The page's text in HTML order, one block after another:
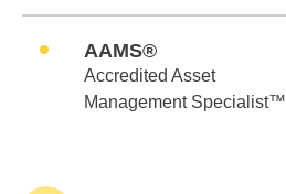
AAMS®
Accredited Asset
Management Specialist™